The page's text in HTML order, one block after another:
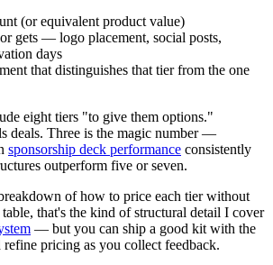
(or equivalent product value)
gets — logo placement, social posts,
days
that distinguishes that tier from the one
eight tiers "to give them options."
deals. Three is the magic number —
sponsorship deck performance consistently
outperform five or seven.
of how to price each tier without
that's the kind of structural detail I cover
— but you can ship a good kit with the
pricing as you collect feedback.